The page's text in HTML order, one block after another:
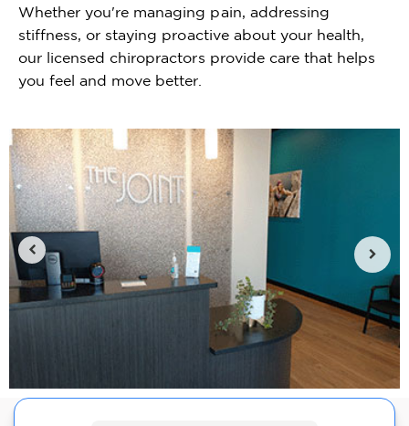
Whether you're managing pain, addressing
stiffness, or staying proactive about your health,
our licensed chiropractors provide care that helps
you feel and move better.